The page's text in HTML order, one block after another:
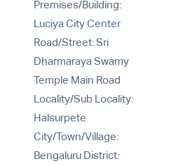
Premises/Building:
Luciya City Center
Road/Street: Sri
Dharmaraya Swamy
Temple Main Road
Locality/Sub Locality:
Halsurpete
City/Town/Village:
Bengaluru District: